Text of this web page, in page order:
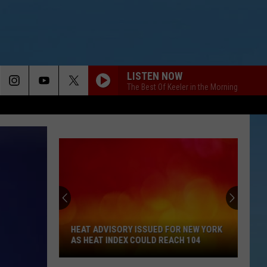
LISTEN NOW
The Best Of Keeler in the Morning
HEAT ADVISORY ISSUED FOR NEW YORK
AS HEAT INDEX COULD REACH 104